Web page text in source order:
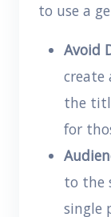
to use a
Avoid
create
the
for
to the
single